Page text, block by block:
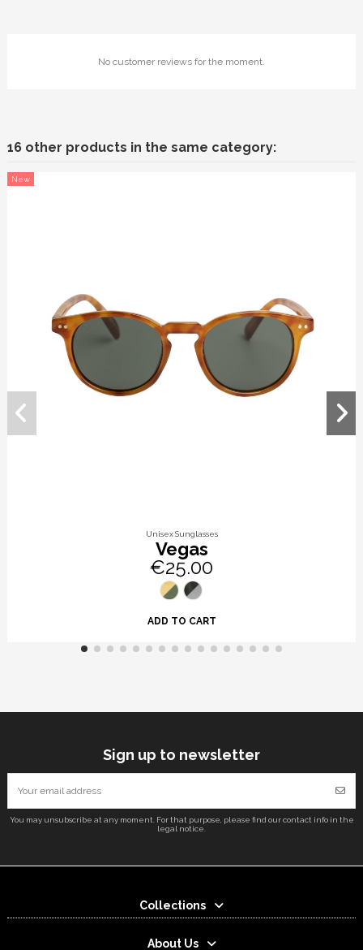
No customer reviews for the moment.
16 other products in the same category:
New
Unisex Sunglasses
Vegas
€25.00
ADD TO CART
Sign up to newsletter
You may unsubscribe at any moment. For that purpose, please find our contact info in the
legal notice.
Collections
About Us